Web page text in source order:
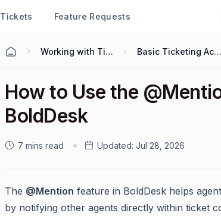
Tickets Feature Requests
Working with Tickets Basic Ticketing Actions
How to Use the
BoldDesk
7 mins read Updated: Jul 28, 2026
The @Mention feature in BoldDesk helps
by notifying other agents directly within ticket